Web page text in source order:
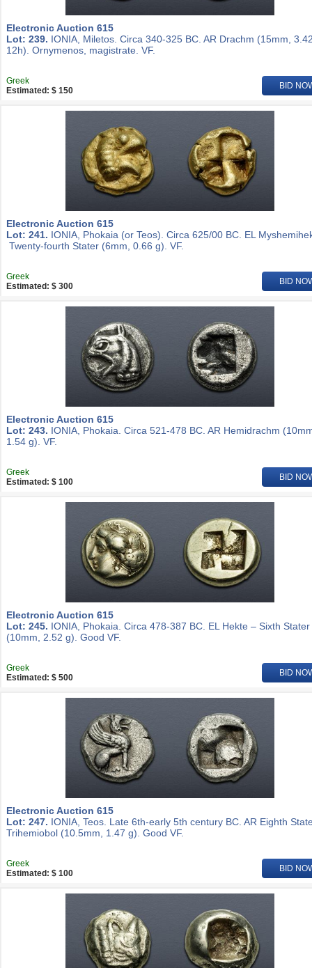
Electronic Auction 615
Lot: 239. IONIA, Miletos. Circa 340-325 BC. AR Drachm (15mm,
12h). Ornymenos, magistrate. VF.
Greek
Estimated: $ 150
BID
Electronic Auction 615
Lot: 241. IONIA, Phokaia (or Teos). Circa 625/00 BC. EL
Twenty-fourth Stater (6mm, 0.66 g). VF.
Greek
Estimated: $ 300
BID
Electronic Auction 615
Lot: 243. IONIA, Phokaia. Circa 521-478 BC. AR Hemidrachm
1.54 g). VF.
Greek
Estimated: $ 100
BID
Electronic Auction 615
Lot: 245. IONIA, Phokaia. Circa 478-387 BC. EL Hekte – Sixth Stater
(10mm, 2.52 g). Good VF.
Greek
Estimated: $ 500
BID
Electronic Auction 615
Lot: 247. IONIA, Teos. Late 6th-early 5th century BC. AR Eighth
Trihemiobol (10.5mm, 1.47 g). Good VF.
Greek
Estimated: $ 100
BID